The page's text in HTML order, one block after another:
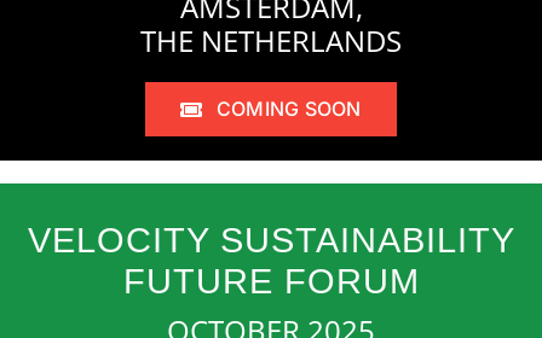
THE NETHERLANDS
COMING SOON
VELOCITY SUSTAINABILITY
FUTURE FORUM